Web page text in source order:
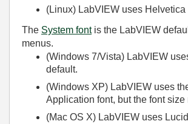
(Linux) LabVIEW uses Helvetica
The System fontis the LabVIEW
menus.
(Windows 7/Vista) LabVIEW
default.
(Windows XP) LabVIEW uses
Application font, but the font size
(Mac OS X) LabVIEW uses